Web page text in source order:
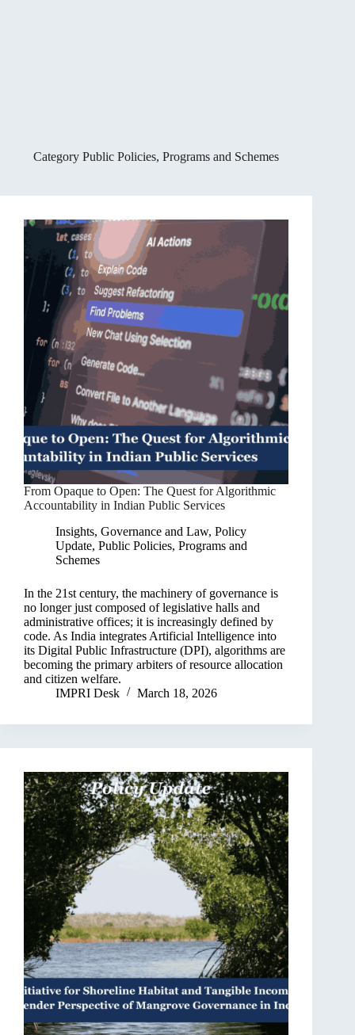
Category Public Policies, Programs and Schemes
From Opaque to Open: The Quest for Algorithmic
Accountability in Indian Public Services
Insights, Governance and Law, Policy
Update, Public Policies, Programs and
Schemes
In the 21st century, the machinery of governance is
no longer just composed of legislative halls and
administrative offices; it is increasingly defined by
code. As India integrates Artificial Intelligence into
its Digital Public Infrastructure (DPI), algorithms are
becoming the primary arbiters of resource allocation
and citizen welfare.
IMPRI Desk
March 18, 2026